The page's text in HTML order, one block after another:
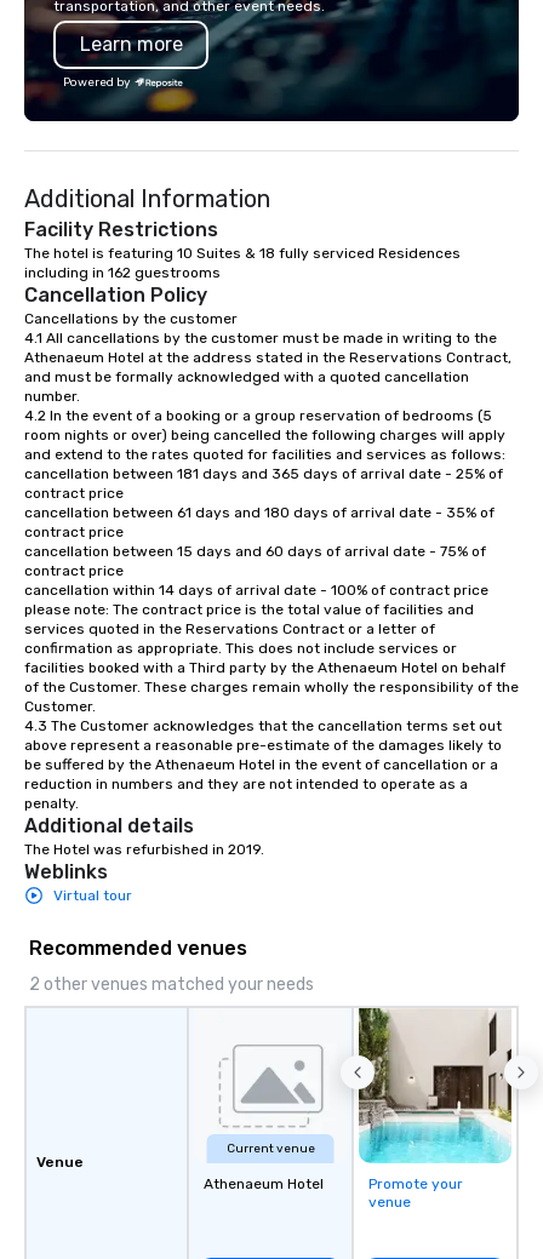
transportation, and other event needs.
Learn more
Powered by
Additional Information
Facility Restrictions
The hotel is featuring 10 Suites & 18 fully serviced Residences
including in 162 guestrooms
Cancellation Policy
Cancellations by the customer
4.1 All cancellations by the customer must be made in writing to the
Athenaeum Hotel at the address stated in the Reservations Contract,
and must be formally acknowledged with a quoted cancellation
number.
4.2 In the event of a booking or a group reservation of bedrooms (5
room nights or over) being cancelled the following charges will apply
and extend to the rates quoted for facilities and services as follows:
cancellation between 181 days and 365 days of arrival date - 25% of
contract price
cancellation between 61 days and 180 days of arrival date - 35% of
contract price
cancellation between 15 days and 60 days of arrival date - 75% of
contract price
cancellation within 14 days of arrival date - 100% of contract price
please note: The contract price is the total value of facilities and
services quoted in the Reservations Contract or a letter of
confirmation as appropriate. This does not include services or
facilities booked with a Third party by the Athenaeum Hotel on behalf
of the Customer. These charges remain wholly the responsibility of the
Customer.
4.3 The Customer acknowledges that the cancellation terms set out
above represent a reasonable pre-estimate of the damages likely to
be suffered by the Athenaeum Hotel in the event of cancellation or a
reduction in numbers and they are not intended to operate as a
penalty.
Additional details
The Hotel was refurbished in 2019.
Weblinks
Virtual tour
Recommended venues
2 other venues matched your needs
Venue
Current venue
Athenaeum Hotel
Promote your
venue